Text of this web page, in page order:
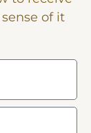
of it